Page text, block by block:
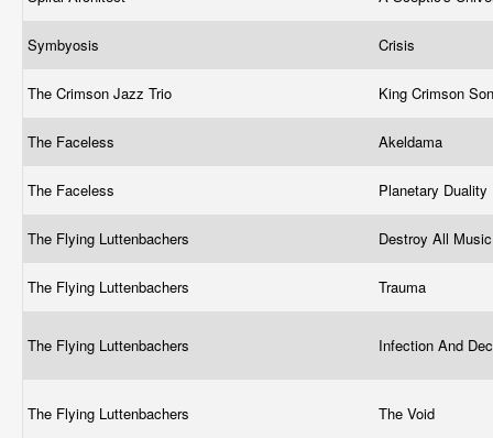
Symbyosis Crisis
The Crimson Jazz Trio King Crimson
The Faceless Akeldama
The Faceless Planetary Duality
The Flying Luttenbachers Destroy All
The Flying Luttenbachers Trauma
The Flying Luttenbachers Infection And
The Flying Luttenbachers The Void